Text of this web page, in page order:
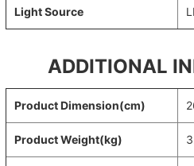
Light Source
ADDITIONAL
Product Dimension(cm)
Product Weight(kg)